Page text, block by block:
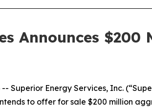
Announces $200
-- Superior Energy Services, Inc.
to offer for sale $200 million